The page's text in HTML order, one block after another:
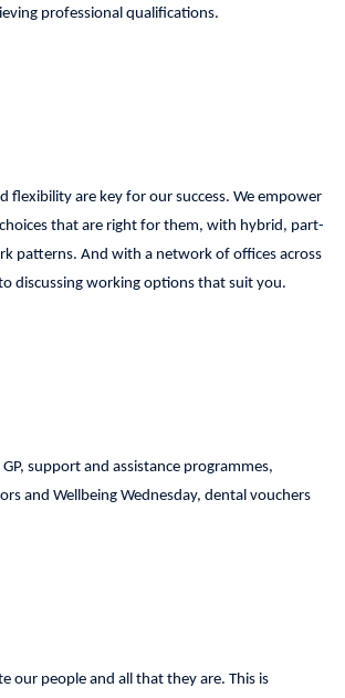
professional qualifications.
flexibility are key for our success. We empower
that are right for them, with hybrid, part-
patterns. And with a network of offices across
discussing working options that suit you.
support and assistance programmes,
and Wellbeing Wednesday, dental vouchers
our people and all that they are. This is